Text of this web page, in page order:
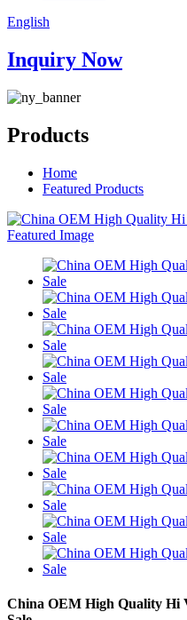
English
Inquiry Now
Products
Home
Featured Products
China OEM High Quality Hi